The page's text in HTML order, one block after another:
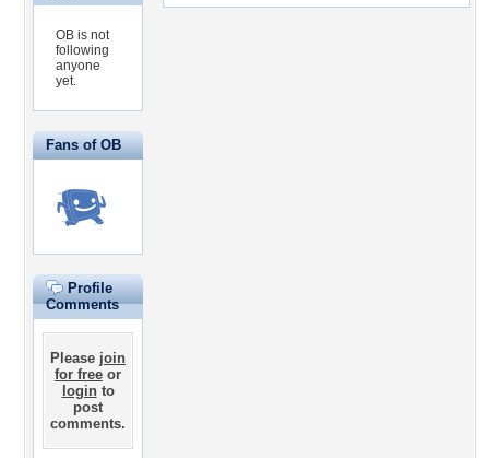
OB is not
following
anyone
yet.
Fans of OB
Profile
Comments
Please join
for free or
loginto
post
comments.